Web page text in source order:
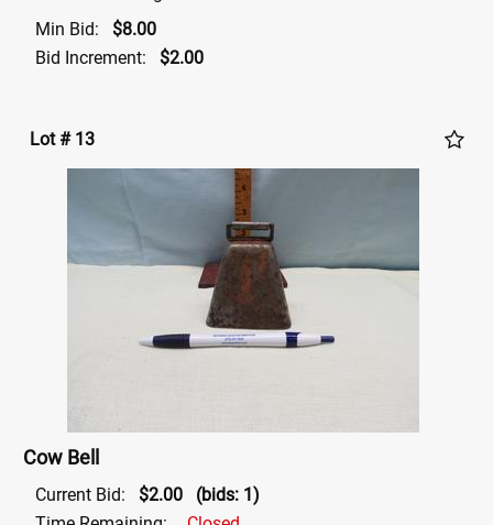
Min Bid:
$8.00
Bid Increment:
$2.00
Lot # 13
Cow Bell
Current Bid: $2.00
(bids: 1)